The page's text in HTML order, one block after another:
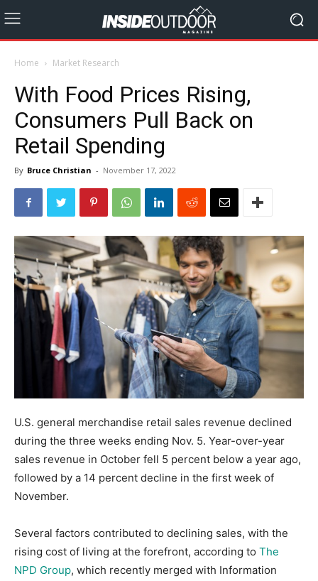
Home Market Research
With Food Prices Rising,
Consumers Pull Back on
Retail Spending
By Bruce Christian - November 17, 2022
U.S. general merchandise retail sales revenue declined
during the three weeks ending Nov. 5. Year-over-year
sales revenue in October fell 5 percent below a year ago,
followed by a 14 percent decline in the first week of
November.
Several factors contributed to declining sales, with the
rising cost of living at the forefront, according to The
NPD Group, which recently merged with Information